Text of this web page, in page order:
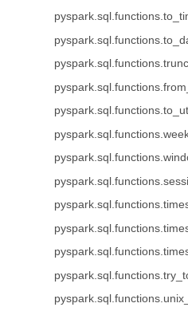
pyspark.sql.functions.trunc